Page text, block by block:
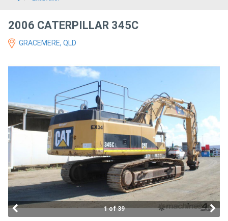
Excavators
(EWP)
Air
Compressors
Forestry
Equipment
2006 CATERPILLAR 345C
GRACEMERE, QLD
1 of 39